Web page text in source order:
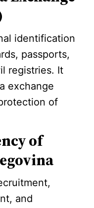
identification
passports,
registries. It
exchange
of
of
and